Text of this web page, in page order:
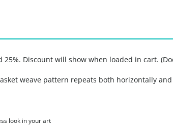
Discount will show when loaded in cart.
weave pattern repeats both horizontally
look in your art